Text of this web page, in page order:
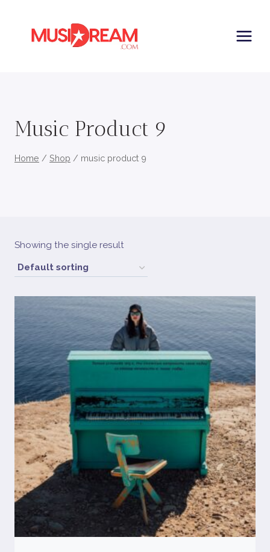
content
Music Product 9
Home / Shop / music product 9
Showing the single result